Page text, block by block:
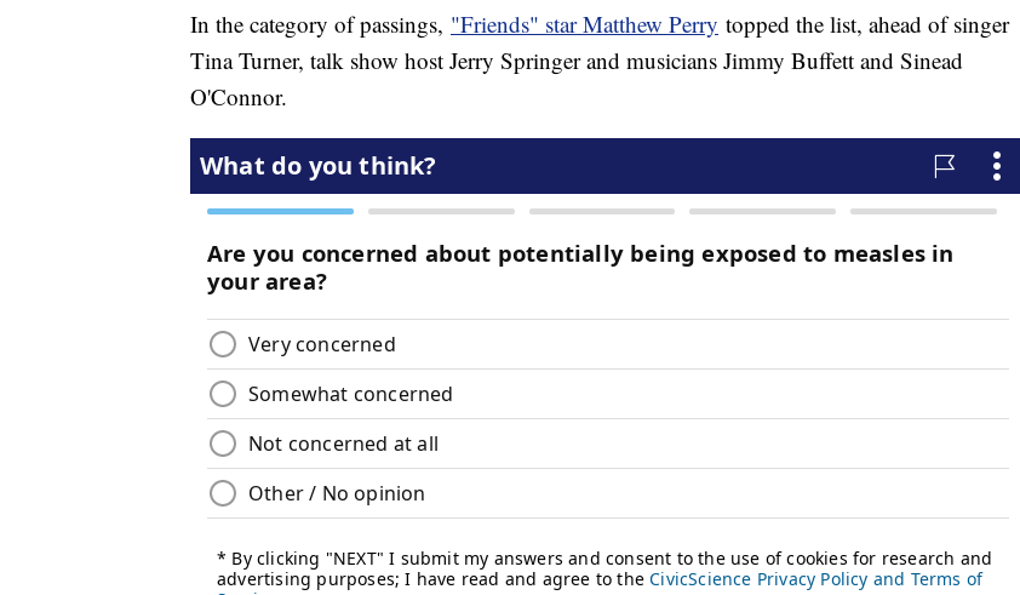
In the category of passings, "Friends" star Matthew Perry topped the list, ahead of singer
Tina Turner, talk show host Jerry Springer and musicians Jimmy Buffett and Sinead
O'Connor.